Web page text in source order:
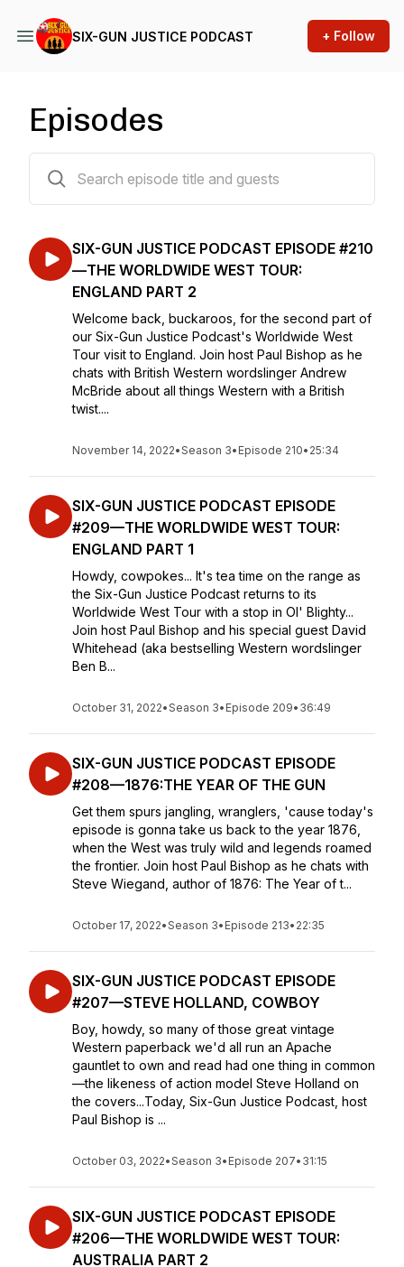
SIX-GUN JUSTICE PODCAST + Follow
Episodes
SIX-GUN JUSTICE PODCAST EPISODE #210
—THE WORLDWIDE WEST TOUR:
ENGLAND PART 2
Welcome back, buckaroos, for the second part of
our Six-Gun Justice Podcast's Worldwide West
Tour visit to England. Join host Paul Bishop as he
chats with British Western wordslinger Andrew
McBride about all things Western with a British
twist....
November 14, 2022•Season 3• Episode 210• 25:34
SIX-GUN JUSTICE PODCAST EPISODE
#209—THE WORLDWIDE WEST TOUR:
ENGLAND PART 1
Howdy, cowpokes... It's tea time on the range as
the Six-Gun Justice Podcast returns to its
Worldwide West Tour with a stop in Ol' Blighty...
Join host Paul Bishop and his special guest David
Whitehead (aka bestselling Western wordslinger
Ben B...
October 31, 2022•Season 3• Episode 209• 36:49
SIX-GUN JUSTICE PODCAST EPISODE
#208—1876:THE YEAR OF THE GUN
Get them spurs jangling, wranglers, 'cause today's
episode is gonna take us back to the year 1876,
when the West was truly wild and legends roamed
the frontier. Join host Paul Bishop as he chats with
Steve Wiegand, author of 1876: The Year of t...
October 17, 2022•Season 3• Episode 213• 22:35
SIX-GUN JUSTICE PODCAST EPISODE
#207—STEVE HOLLAND, COWBOY
Boy, howdy, so many of those great vintage
Western paperback we'd all run an Apache
gauntlet to own and read had one thing in common
—the likeness of action model Steve Holland on
the covers...Today, Six-Gun Justice Podcast, host
Paul Bishop is ...
October 03, 2022•Season 3• Episode 207• 31:15
SIX-GUN JUSTICE PODCAST EPISODE
#206—THE WORLDWIDE WEST TOUR:
AUSTRALIA PART 2